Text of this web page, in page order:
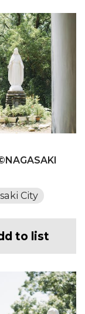
City
to list